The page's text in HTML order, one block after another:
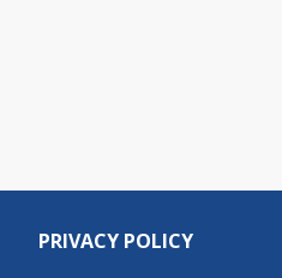
PRIVACY POLICY